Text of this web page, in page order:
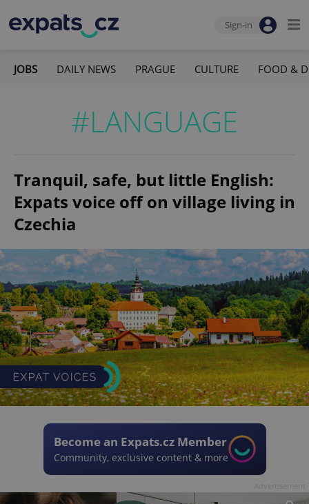
Sign-in
JOBS DAILY NEWS PRAGUE CULTURE FOOD &
#LANGUAGE
Tranquil, safe, but little English:
Expats voice off on village living in
Czechia
Become an Expats.cz Member
Community, exclusive content & more